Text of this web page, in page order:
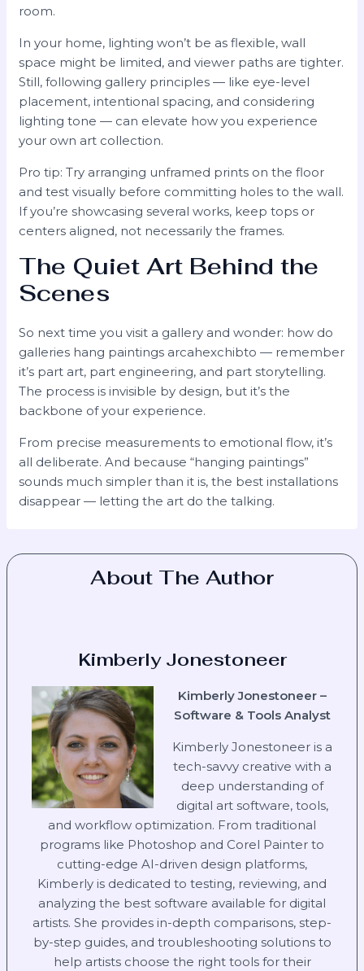
room.
In your home, lighting won’t be as flexible, wall
space might be limited, and viewer paths are tighter.
Still, following gallery principles — like eye-level
placement, intentional spacing, and considering
lighting tone — can elevate how you experience
your own art collection.
Pro tip: Try arranging unframed prints on the floor
and test visually before committing holes to the wall.
If you’re showcasing several works, keep tops or
centers aligned, not necessarily the frames.
The Quiet Art Behind the
Scenes
So next time you visit a gallery and wonder: how do
galleries hang paintings arcahexchibto — remember
it’s part art, part engineering, and part storytelling.
The process is invisible by design, but it’s the
backbone of your experience.
From precise measurements to emotional flow, it’s
all deliberate. And because “hanging paintings”
sounds much simpler than it is, the best installations
disappear — letting the art do the talking.
About The Author
Kimberly Jonestoneer
Kimberly Jonestoneer –
Software & Tools Analyst
Kimberly Jonestoneer is a
tech-savvy creative with a
deep understanding of
digital art software, tools,
and workflow optimization. From traditional
programs like Photoshop and Corel Painter to
cutting-edge AI-driven design platforms,
Kimberly is dedicated to testing, reviewing, and
analyzing the best software available for digital
artists. She provides in-depth comparisons, step-
by-step guides, and troubleshooting solutions to
help artists choose the right tools for their